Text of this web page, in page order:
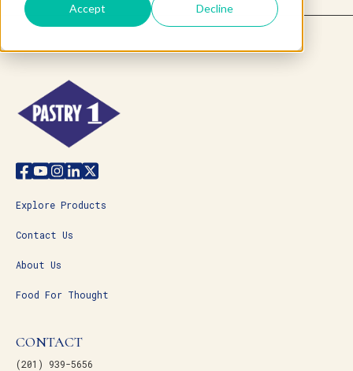
Accept Decline
Explore Products
Contact Us
About Us
Food For Thought
CONTACT
(201) 939-5656